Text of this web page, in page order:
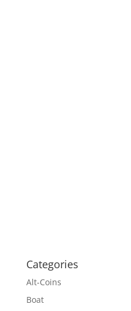
Categories
Alt-Coins
Boat